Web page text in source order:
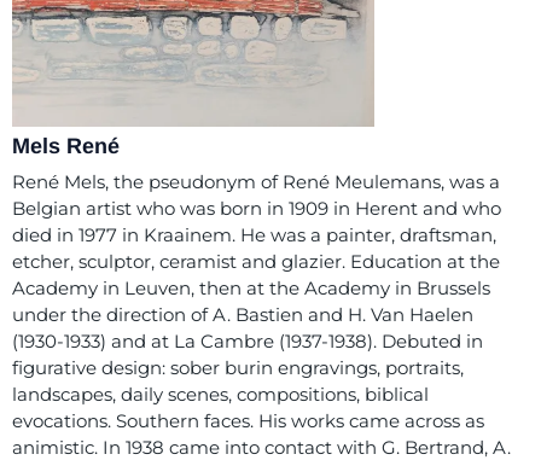
Mels René
René Mels, the pseudonym of René Meulemans, was a
Belgian artist who was born in 1909 in Herent and who
died in 1977 in Kraainem. He was a painter, draftsman,
etcher, sculptor, ceramist and glazier. Education at the
Academy in Leuven, then at the Academy in Brussels
under the direction of A. Bastien and H. Van Haelen
(1930-1933) and at La Cambre (1937-1938). Debuted in
figurative design: sober burin engravings, portraits,
landscapes, daily scenes, compositions, biblical
evocations. Southern faces. His works came across as
animistic. In 1938 came into contact with G. Bertrand, A.